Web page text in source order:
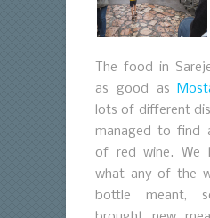
The food in
as good as
lots of different
managed to find
of red wine. We
what any of the
bottle meant,